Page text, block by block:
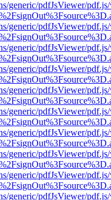
generic/pdfJsViewer/
generic/pdfJsViewer/
generic/pdfJsViewer/
generic/pdfJsViewer/
generic/pdfJsViewer/
generic/pdfJsViewer/
generic/pdfJsViewer/
generic/pdfJsViewer/
generic/pdfJsViewer/
generic/pdfJsViewer/